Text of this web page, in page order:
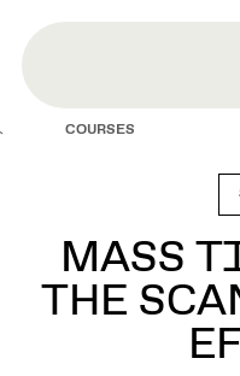
content
COURSES
MASS
THE